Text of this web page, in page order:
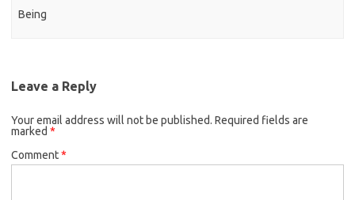
Being
Leave a Reply
Your email address will not be published. Required fields are
marked *
Comment*